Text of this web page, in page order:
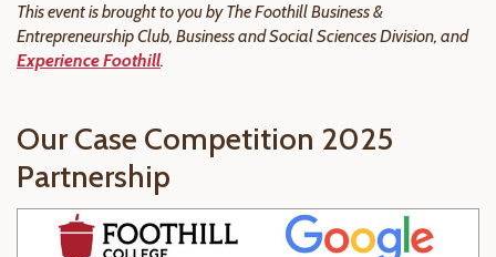
This event is brought to you by The Foothill Business &
Entrepreneurship Club, Business and Social Sciences Division, and
Experience Foothill.
Our Case Competition 2025
Partnership